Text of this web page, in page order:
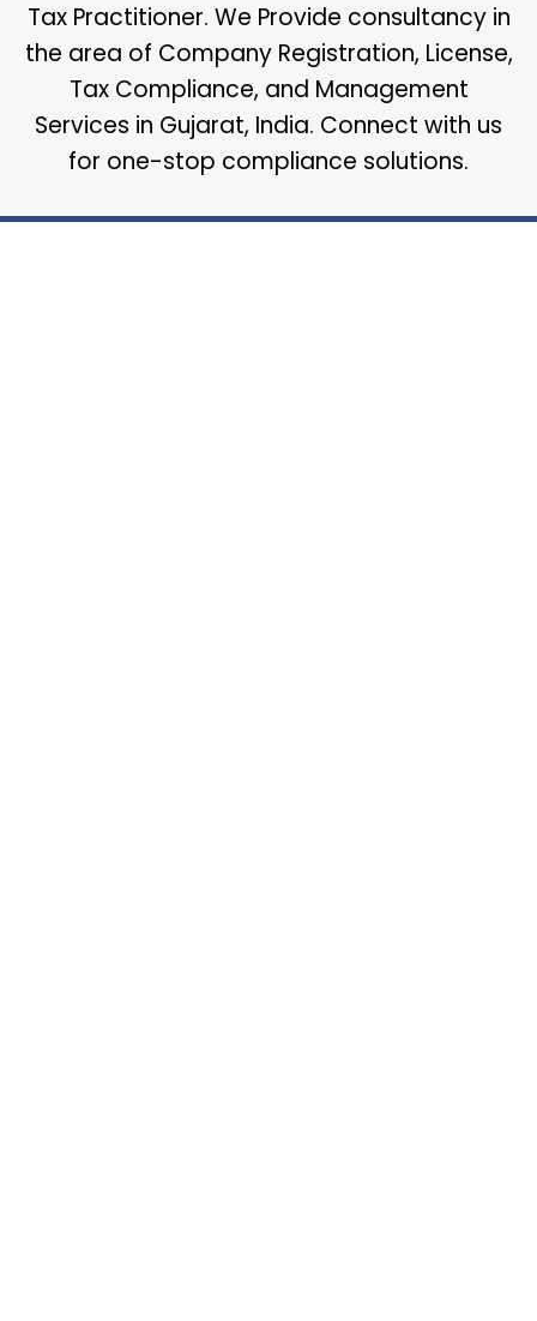
Tax Practitioner. We Provide consultancy in
the area of Company Registration, License,
Tax Compliance, and Management
Services in Gujarat, India. Connect with us
for one-stop compliance solutions.